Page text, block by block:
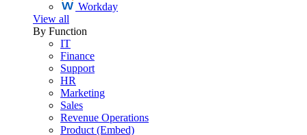
Workday
View all
By Function
IT
Finance
Support
HR
Marketing
Sales
Revenue Operations
Product (Embed)